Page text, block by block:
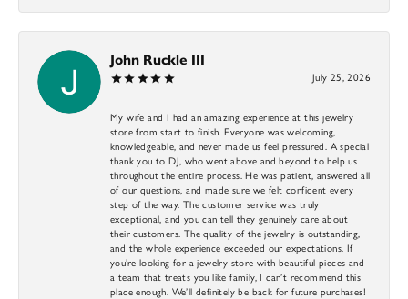
John Ruckle III
July 25, 2026
My wife and I had an amazing experience at this jewelry
store from start to finish. Everyone was welcoming,
knowledgeable, and never made us feel pressured. A special
thank you to DJ, who went above and beyond to help us
throughout the entire process. He was patient, answered all
of our questions, and made sure we felt confident every
step of the way. The customer service was truly
exceptional, and you can tell they genuinely care about
their customers. The quality of the jewelry is outstanding,
and the whole experience exceeded our expectations. If
you’re looking for a jewelry store with beautiful pieces and
a team that treats you like family, I can’t recommend this
place enough. We’ll definitely be back for future purchases!